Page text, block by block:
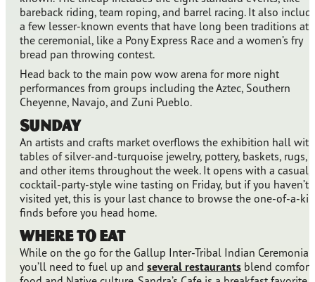
bareback riding, team roping, and barrel racing. It also
a few lesser-known events that have long been traditions at
the ceremonial, like a Pony Express Race and a women’s fry
bread pan throwing contest.
Head back to the main pow wow arena for more night
performances from groups including the Aztec, Southern
Cheyenne, Navajo, and Zuni Pueblo.
Sunday
An artists and crafts market overflows the exhibition hall with
tables of silver-and-turquoise jewelry, pottery, baskets, rugs,
and other items throughout the week. It opens with a casual,
cocktail-party-style wine tasting on Friday, but if you haven’t
visited yet, this is your last chance to browse the one-of-a-
finds before you head home.
Where to Eat
While on the go for the Gallup Inter-Tribal Indian Ceremonial,
you’ll need to fuel up and several restaurants blend comfort